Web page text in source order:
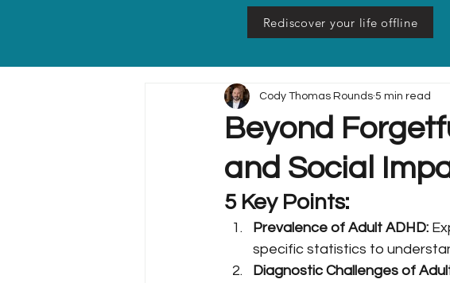
Rediscover your life offline
Beyond
and Social
Cody Thomas Rounds 5 min read
5 Key Points:
Prevalence of Adult ADHD:
specific statistics to
Diagnostic Challenges of